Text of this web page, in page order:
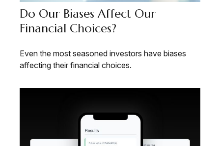
Do Our Biases Affect Our
Financial Choices?
Even the most seasoned investors have biases
affecting their financial choices.